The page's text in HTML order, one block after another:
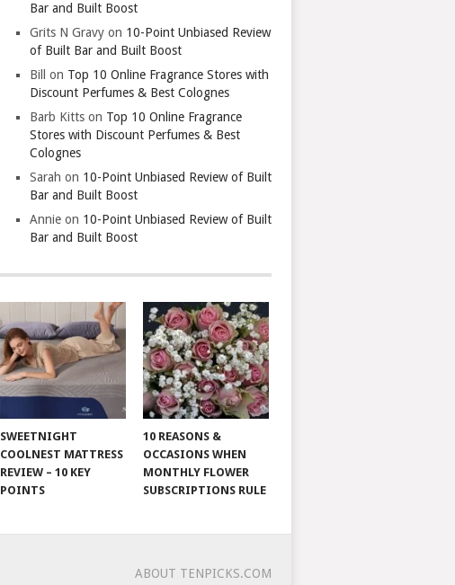
Bar and Built Boost
Grits N Gravy on 10-Point Unbiased Review
of Built Bar and Built Boost
Bill
on Top 10 Online Fragrance Stores with
Discount Perfumes & Best Colognes
Barb Kitts on Top 10 Online Fragrance
Stores with Discount Perfumes & Best
Colognes
Sarah on 10-Point Unbiased Review of Built
Bar and Built Boost
Annie on 10-Point Unbiased Review of Built
Bar and Built Boost
SWEETNIGHT
COOLNEST MATTRESS
REVIEW – 10 KEY
POINTS
10 REASONS &
OCCASIONS WHEN
MONTHLY FLOWER
SUBSCRIPTIONS RULE
ABOUT TENPICKS.COM